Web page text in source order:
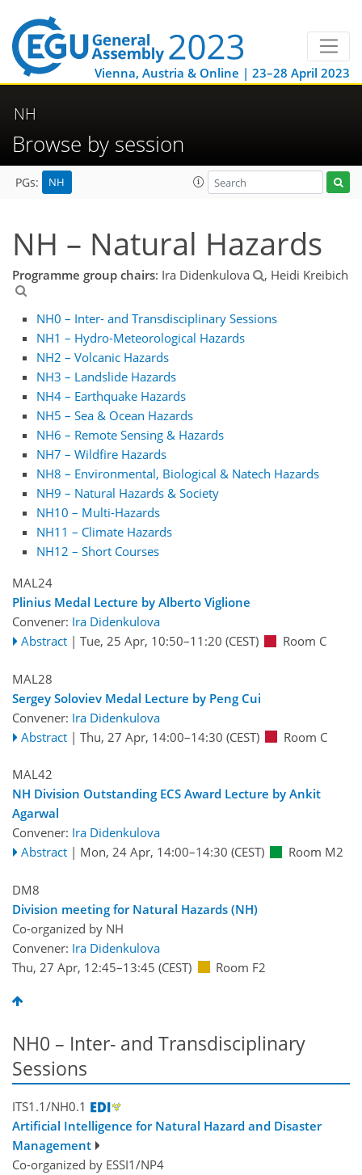
Vienna, Austria & Online | 23–28 April 2023
NH
Browse by session
PGs: NH
NH – Natural Hazards
Programme group chairs: Ira Didenkulova , Heidi Kreibich
NH0 – Inter- and Transdisciplinary Sessions
NH1 – Hydro-Meteorological Hazards
NH2 – Volcanic Hazards
NH3 – Landslide Hazards
NH4 – Earthquake Hazards
NH5 – Sea & Ocean Hazards
NH6 – Remote Sensing & Hazards
NH7 – Wildfire Hazards
NH8 – Environmental, Biological & Natech Hazards
NH9 – Natural Hazards & Society
NH10 – Multi-Hazards
NH11 – Climate Hazards
NH12 – Short Courses
MAL24
Plinius Medal Lecture by Alberto Viglione
Convener: Ira Didenkulova
Abstract | Tue, 25 Apr, 10:50–11:20 (CEST) Room C
MAL28
Sergey Soloviev Medal Lecture by Peng Cui
Convener: Ira Didenkulova
Abstract | Thu, 27 Apr, 14:00–14:30 (CEST) Room C
MAL42
NH Division Outstanding ECS Award Lecture by Ankit
Agarwal
Convener: Ira Didenkulova
Abstract | Mon, 24 Apr, 14:00–14:30 (CEST) Room M2
DM8
Division meeting for Natural Hazards (NH)
Co-organized by NH
Convener: Ira Didenkulova
Thu, 27 Apr, 12:45–13:45 (CEST) Room F2
NH0 – Inter- and Transdisciplinary
Sessions
ITS1.1/NH0.1
Artificial Intelligence for Natural Hazard and Disaster
Management
Co-organized by ESSI1/NP4